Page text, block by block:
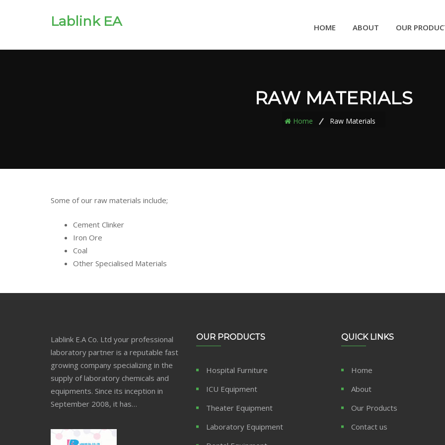
Lablink EA HOME ABOUT OUR
RAW MATERIALS
Home Raw Materials
Some of our raw materials include;
Cement Clinker
Iron Ore
Coal
Other Specialised Materials
Lablink E.A Co. Ltd your professional
laboratory partner is a reputable fast
growing company specializing in the
supply of laboratory chemicals and
equipments. Since its inception in
September 2008, it has…
OUR PRODUCTS
Hospital Furniture
ICU Equipment
Theater Equipment
Laboratory Equipment
QUICK LINKS
Home
About
Our Products
Contact us